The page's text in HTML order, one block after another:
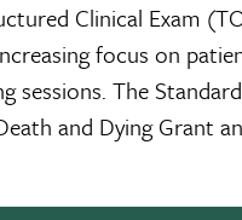
Clinical Exam
focus on
The
and Dying Grant